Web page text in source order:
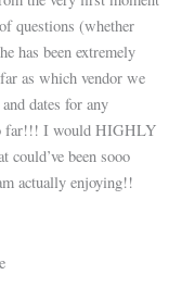
questions (whether
has been extremely
as which vendor we
dates for any
far!!! I would HIGHLY
could’ve been sooo
actually enjoying!!